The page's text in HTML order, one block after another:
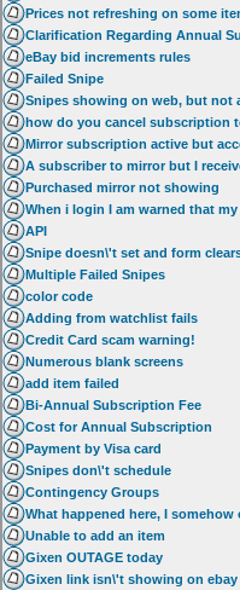
Prices not refreshing on some
Clarification Regarding Annual
eBay bid increments rules
Failed Snipe
Snipes showing on web, but not
how do you cancel subscription
Mirror subscription active but
A subscriber to mirror but I
Purchased mirror not showing
When i login I am warned that
API
Snipe doesn\'t set and form
Multiple Failed Snipes
color code
Adding from watchlist fails
Credit Card scam warning!
Numerous blank screens
add item failed
Bi-Annual Subscription Fee
Cost for Annual Subscription
Payment by Visa card
Snipes don\'t schedule
Contingency Groups
What happened here, I
Unable to add an item
Gixen OUTAGE today
Gixen link isn\'t showing on ebay